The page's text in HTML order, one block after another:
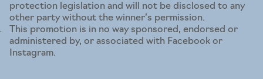
protection legislation and will not be disclosed to any
other party without the winner’s permission.
This promotion is in no way sponsored, endorsed or
administered by, or associated with Facebook or
Instagram.